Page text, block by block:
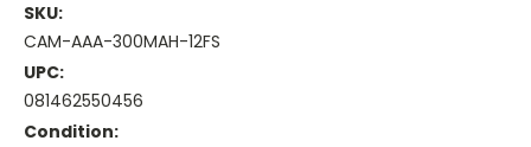
SKU:
CAM-AAA-300MAH-12FS
UPC:
081462550456
Condition: